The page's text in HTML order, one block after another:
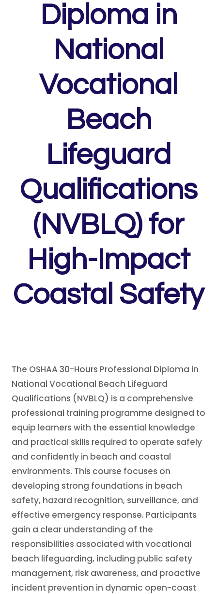
Diploma in
National
Vocational
Beach
Lifeguard
Qualifications
(NVBLQ) for
High-Impact
Coastal Safety
The OSHAA 30-Hours Professional Diploma in
National Vocational Beach Lifeguard
Qualifications (NVBLQ) is a comprehensive
professional training programme designed to
equip learners with the essential knowledge
and practical skills required to operate safely
and confidently in beach and coastal
environments. This course focuses on
developing strong foundations in beach
safety, hazard recognition, surveillance, and
effective emergency response. Participants
gain a clear understanding of the
responsibilities associated with vocational
beach lifeguarding, including public safety
management, risk awareness, and proactive
incident prevention in dynamic open-coast